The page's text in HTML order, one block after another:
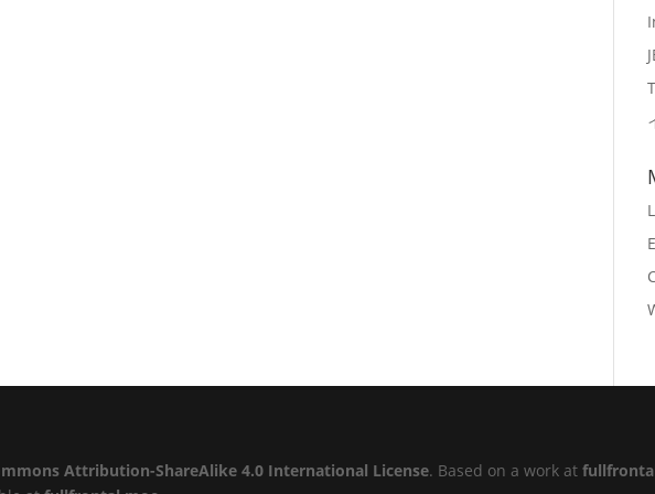
Attribution-ShareAlike 4.0 International License. Based on a work at